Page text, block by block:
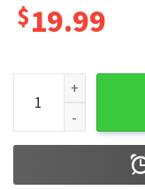
$19.99
Major League